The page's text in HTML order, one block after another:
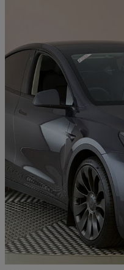
2023 Tesla Model Y
Performance Awd 5dr Auto
£27,999
Kings Lynn